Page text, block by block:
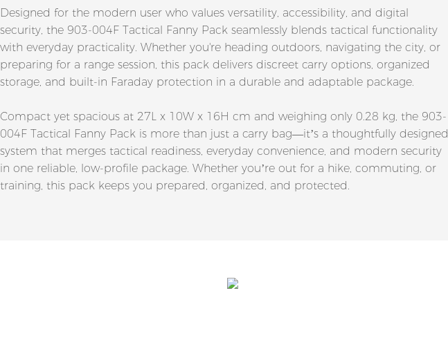
Designed for the modern user who values versatility, accessibility, and digital
security, the 903-004F Tactical Fanny Pack seamlessly blends tactical functionality
with everyday practicality. Whether you're heading outdoors, navigating the city, or
preparing for a range session, this pack delivers discreet carry options, organized
storage, and built-in Faraday protection in a durable and adaptable package.
Compact yet spacious at 27L x 10W x 16H cm and weighing only 0.28 kg, the 903-
004F Tactical Fanny Pack is more than just a carry bag—it’s a thoughtfully designed
system that merges tactical readiness, everyday convenience, and modern security
in one reliable, low-profile package. Whether you’re out for a hike, commuting, or
training, this pack keeps you prepared, organized, and protected.